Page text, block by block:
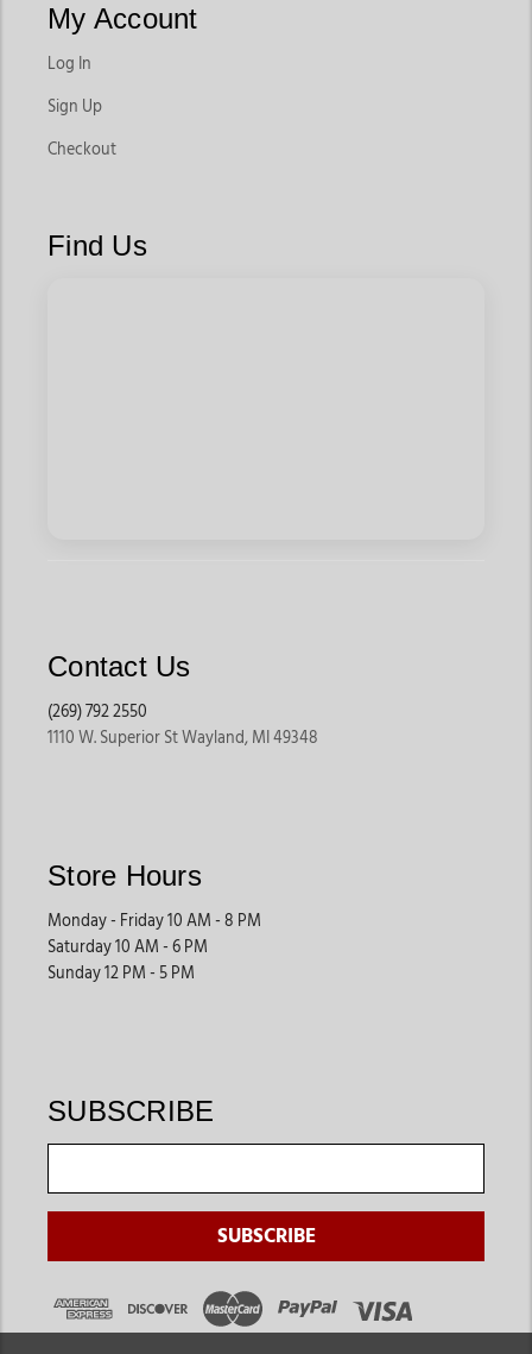
My Account
Log In
Sign Up
Checkout
Find Us
Contact Us
(269) 792 2550
1110 W. Superior St Wayland, MI 49348
Store Hours
Monday - Friday 10 AM - 8 PM
Saturday 10 AM - 6 PM
Sunday 12 PM - 5 PM
SUBSCRIBE